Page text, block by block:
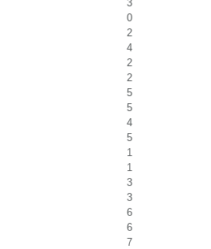
3
0
2
4
2
2
5
5
4
5
1
1
3
3
6
6
7